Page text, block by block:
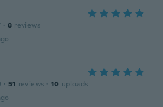
· 8 reviews
· 51 reviews · 10 uploads